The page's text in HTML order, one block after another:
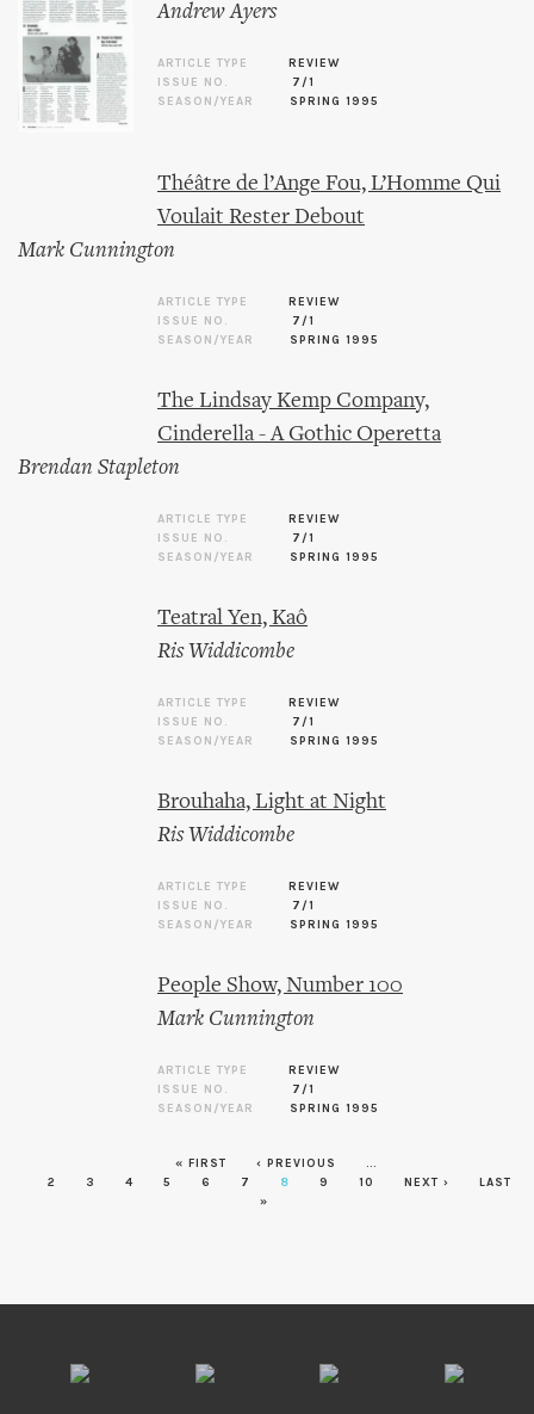
Andrew Ayers
ARTICLE TYPE
REVIEW
ISSUE NO.
7/1
SEASON/YEAR
SPRING 1995
Théâtre de l’Ange Fou, L’Homme Qui
Voulait Rester Debout
Mark Cunnington
ARTICLE TYPE
REVIEW
ISSUE NO.
7/1
SEASON/YEAR
SPRING 1995
The Lindsay Kemp Company,
Cinderella - A Gothic Operetta
Brendan Stapleton
ARTICLE TYPE
REVIEW
ISSUE NO.
7/1
SEASON/YEAR
SPRING 1995
Teatral Yen, Kaô
Ris Widdicombe
ARTICLE TYPE
REVIEW
ISSUE NO.
7/1
SEASON/YEAR
SPRING 1995
Brouhaha, Light at Night
Ris Widdicombe
ARTICLE TYPE
REVIEW
ISSUE NO.
7/1
SEASON/YEAR
SPRING 1995
People Show, Number 100
Mark Cunnington
ARTICLE TYPE
REVIEW
ISSUE NO.
7/1
SEASON/YEAR
SPRING 1995
Pages « FIRST ‹ PREVIOUS
…
2
3 4 5 6 7 8 9 10 NEXT ›
LAST
»